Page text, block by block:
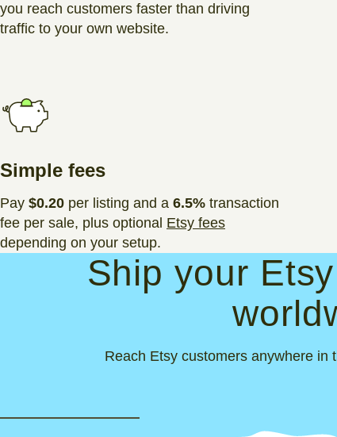
you reach customers faster than driving
traffic to your own website.
Simple fees
Pay $0.20 per listing and a 6.5% transaction
fee per sale, plus optional Etsy fees
depending on your setup.
Ship your
Reach Etsy customers anywhere in